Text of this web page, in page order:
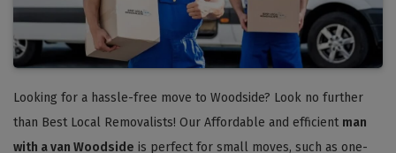
Looking for a hassle-free move to Woodside? Look no further
than Best Local Removalists! Our Affordable and efficient man
with a van Woodside is perfect for small moves, such as one-